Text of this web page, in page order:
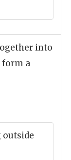
into
form a
outside